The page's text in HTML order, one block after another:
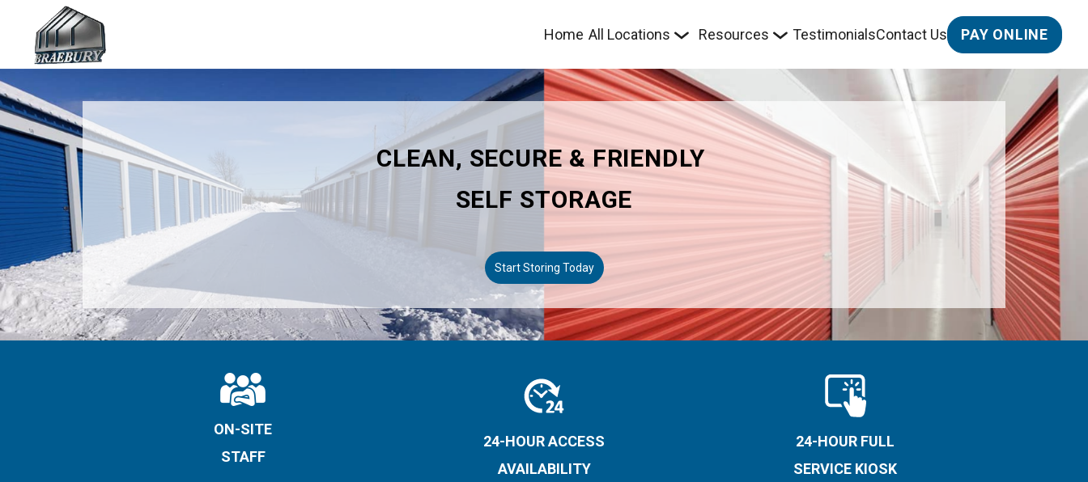
Home All Locations Resources TestimonialsContact Us PAY ONLINE
CLEAN, SECURE & FRIENDLY
SELF STORAGE
Start Storing Today
ON-SITE
STAFF
24-HOUR ACCESS
AVAILABILITY
24-HOUR FULL
SERVICE KIOSK